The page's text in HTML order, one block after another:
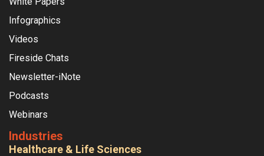
Infographics
Videos
Fireside Chats
Newsletter-iNote
Podcasts
Webinars
Industries
Healthcare & Life Sciences